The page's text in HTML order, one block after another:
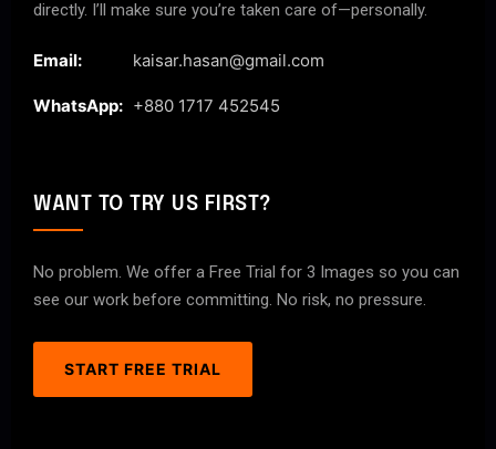
directly. I’ll make sure you’re taken care of—personally.
Email: kaisar.hasan@gmail.com
WhatsApp: +880 1717 452545
WANT TO TRY US FIRST?
No problem. We offer a Free Trial for 3 Images so you can
see our work before committing. No risk, no pressure.
START FREE TRIAL